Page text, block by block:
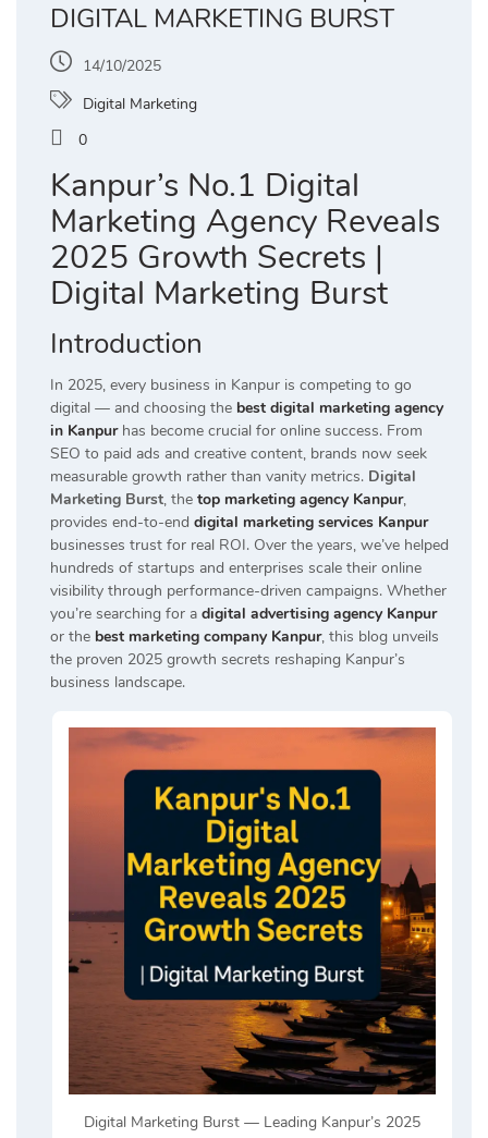
DIGITAL MARKETING BURST
14/10/2025
Digital Marketing
0
Kanpur’s No.1 Digital
Marketing Agency Reveals
2025 Growth Secrets |
Digital Marketing Burst
Introduction
In 2025, every business in Kanpur is competing to go
digital — and choosing the best digital marketing agency
in Kanpurhas become crucial for online success. From
SEO to paid ads and creative content, brands now seek
measurable growth rather than vanity metrics. Digital
Marketing Burst, the top marketing agency Kanpur,
provides end-to-end digital marketing services Kanpur
businesses trust for real ROI. Over the years, we’ve helped
hundreds of startups and enterprises scale their online
visibility through performance-driven campaigns. Whether
you’re searching for a digital advertising agency Kanpur
or the best marketing company Kanpur, this blog unveils
the proven 2025 growth secrets reshaping Kanpur’s
business landscape.
Digital Marketing Burst — Leading Kanpur’s 2025